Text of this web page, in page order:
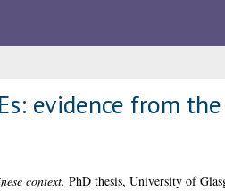
evidence from the
context. PhD thesis, University of